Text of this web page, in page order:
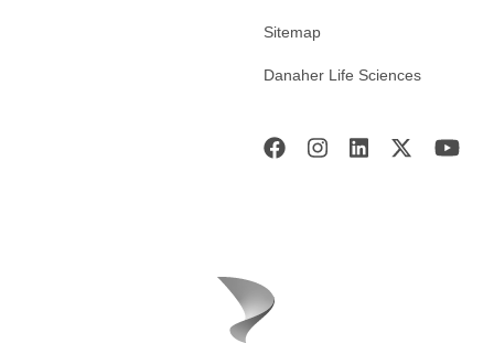
Sitemap
Danaher Life Sciences